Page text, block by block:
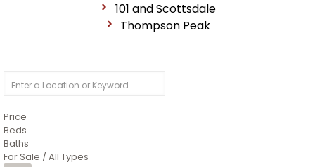
101 and Scottsdale
Thompson Peak
Price
Beds
Baths
For Sale / All Types